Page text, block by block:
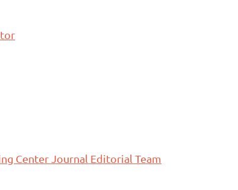
Center Journal Editorial Team